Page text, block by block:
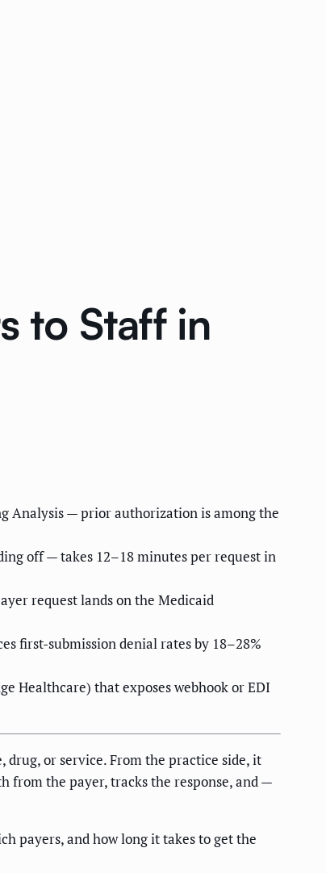
to Staff in
Analysis — prior authorization is among the
off — takes 12–18 minutes per request in
request lands on the Medicaid
first-submission denial rates by 18–28%
Healthcare) that exposes webhook or EDI
or service. From the practice side, it
from the payer, tracks the response, and —
payers, and how long it takes to get the